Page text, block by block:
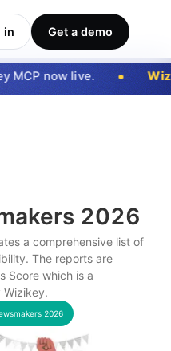
in Get a demo
MCP now live.
2026
a comprehensive list of
The reports are
Score which is a
2026